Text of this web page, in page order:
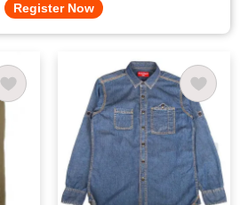
Register Now